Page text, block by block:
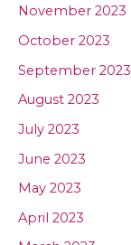
November 2023
October 2023
September 2023
August 2023
July 2023
June 2023
May 2023
April 2023